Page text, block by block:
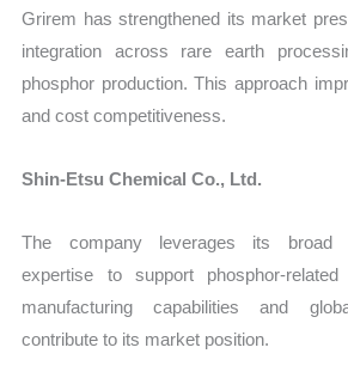
Grirem has strengthened its market
integration across rare earth
phosphor production. This approach
and cost competitiveness.
Shin-Etsu Chemical Co., Ltd.
The company leverages its broad
expertise to support phosphor-related
manufacturing capabilities and
contribute to its market position.